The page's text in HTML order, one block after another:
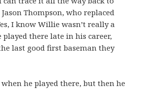
Thompson, who replaced
I know Willie wasn’t really a
played there late in his career,
last good first baseman they
he played there, but then he